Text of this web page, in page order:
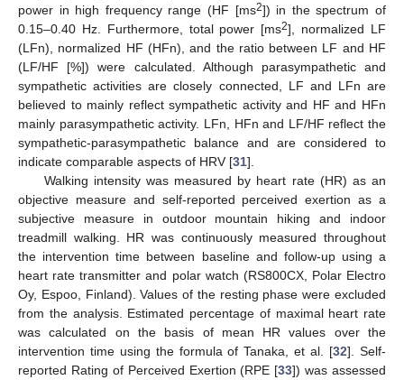
power in high frequency range (HF [ms2]) in the spectrum of
0.15–0.40 Hz. Furthermore, total power [ms2], normalized LF
(LFn), normalized HF (HFn), and the ratio between LF and HF
(LF/HF [%]) were calculated. Although parasympathetic and
sympathetic activities are closely connected, LF and LFn are
believed to mainly reflect sympathetic activity and HF and HFn
mainly parasympathetic activity. LFn, HFn and LF/HF reflect the
sympathetic-parasympathetic balance and are considered to
indicate comparable aspects of HRV [31].
Walking intensity was measured by heart rate (HR) as an
objective measure and self-reported perceived exertion as a
subjective measure in outdoor mountain hiking and indoor
treadmill walking. HR was continuously measured throughout
the intervention time between baseline and follow-up using a
heart rate transmitter and polar watch (RS800CX, Polar Electro
Oy, Espoo, Finland). Values of the resting phase were excluded
from the analysis. Estimated percentage of maximal heart rate
was calculated on the basis of mean HR values over the
intervention time using the formula of Tanaka, et al. [32]. Self-
reported Rating of Perceived Exertion (RPE [33]) was assessed